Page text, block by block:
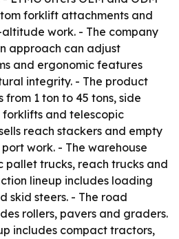
forklift attachments and
work. - The company
approach can adjust
and ergonomic features
integrity. - The product
1 ton to 45 tons, side
and telescopic
reach stackers and empty
work. - The warehouse
pallet trucks, reach trucks and
lineup includes loading
skid steers. - The road
rollers, pavers and graders.
includes compact tractors,